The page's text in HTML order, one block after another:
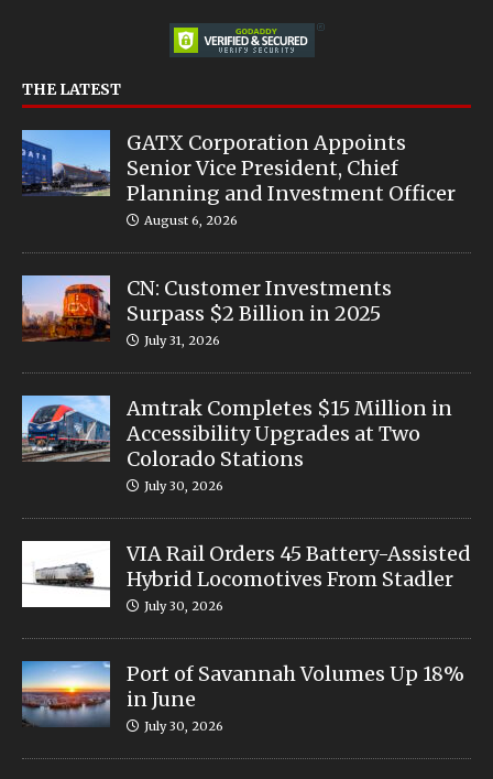
THE LATEST
GATX Corporation Appoints
Senior Vice President, Chief
Planning and Investment Officer
August 6, 2026
CN: Customer Investments
Surpass $2 Billion in 2025
July 31, 2026
Amtrak Completes $15 Million in
Accessibility Upgrades at Two
Colorado Stations
July 30, 2026
VIA Rail Orders 45 Battery-Assisted
Hybrid Locomotives From Stadler
July 30, 2026
Port of Savannah Volumes Up 18%
in June
July 30, 2026